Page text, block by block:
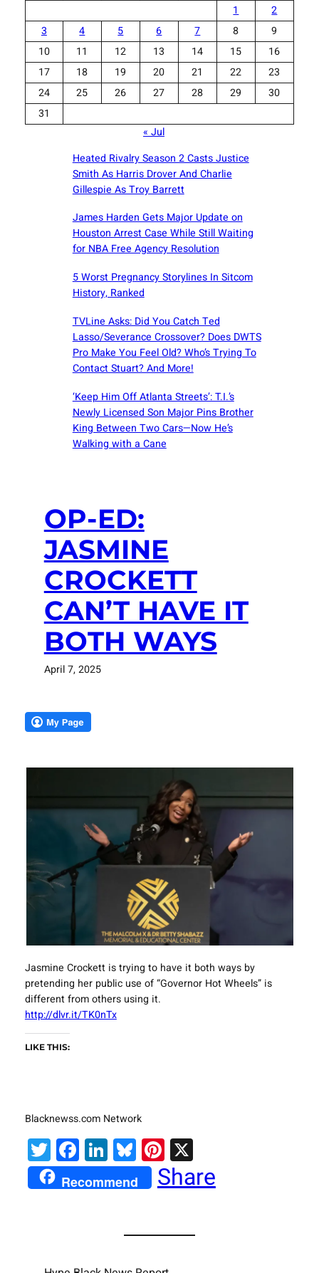
1
2
3
4 5 6 7 8
9
10
11 12 13 14 15
16
17
18 19 20 21 22
23
24
25 26 27 28 29
30
31
« Jul
Heated Rivalry Season 2 Casts Justice
Smith As Harris Drover And Charlie
Gillespie As Troy Barrett
James Harden Gets Major Update on
Houston Arrest Case While Still Waiting
for NBA Free Agency Resolution
5 Worst Pregnancy Storylines In Sitcom
History, Ranked
TVLine Asks: Did You Catch Ted
Lasso/Severance Crossover? Does DWTS
Pro Make You Feel Old? Who’s Trying To
Contact Stuart? And More!
‘Keep Him Off Atlanta Streets’: T.I.’s
Newly Licensed Son Major Pins Brother
King Between Two Cars—Now He’s
Walking with a Cane
OP-ED:
JASMINE
CROCKETT
CAN’T HAVE IT
BOTH WAYS
April 7, 2025
Jasmine Crockett is trying to have it both ways by
pretending her public use of “Governor Hot Wheels” is
different from others using it.
http://dlvr.it/TK0nTx
LIKE THIS:
Blacknewss.com Network
Twitter
Facebook
LinkedIn
Bluesky
Pinterest
X
Recommend Share